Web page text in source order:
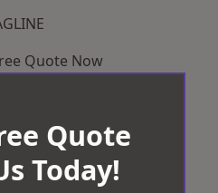
Quote Now
Quote
Today!